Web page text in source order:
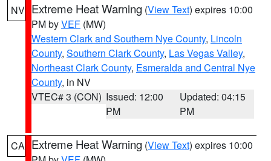
NV Extreme Heat Warning (View Text) expires 10:00
PM byVEF (MW)
Western Clark and Southern Nye County, Lincoln
County, Southern Clark County, Las Vegas Valley,
Northeast Clark County, Esmeralda and Central Nye
County, in NV
VTEC# 3 (CON) Issued: 12:00
PM
Updated: 04:15
PM
CA Extreme Heat Warning (View Text) expires 10:00